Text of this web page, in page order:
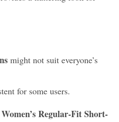
might not suit everyone’s
for some users.
Regular-Fit Short-